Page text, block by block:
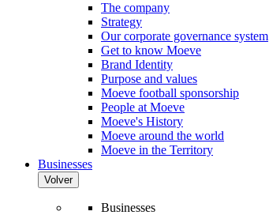
The company
Strategy
Our corporate governance system
Get to know Moeve
Brand Identity
Purpose and values
Moeve football sponsorship
People at Moeve
Moeve's History
Moeve around the world
Moeve in the Territory
Businesses
Volver
Businesses